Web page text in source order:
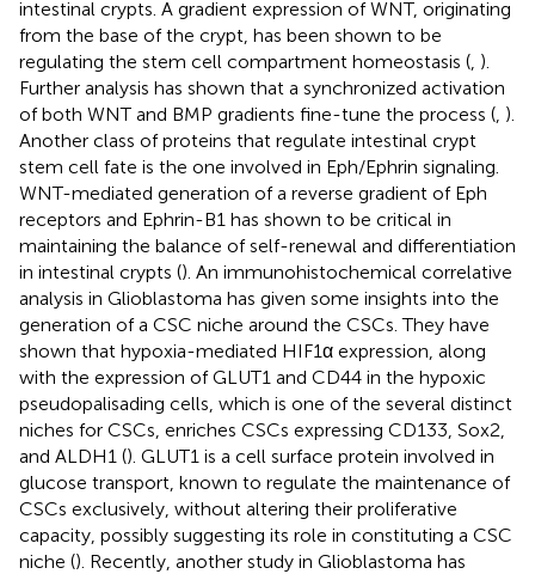
intestinal crypts. A gradient expression of WNT, originating
from the base of the crypt, has been shown to be
regulating the stem cell compartment homeostasis ( ).
Further analysis has shown that a synchronized activation
of both WNT and BMP gradients fine-tune the process ( ).
Another class of proteins that regulate intestinal crypt
stem cell fate is the one involved in Eph/Ephrin signaling.
WNT-mediated generation of a reverse gradient of Eph
receptors and Ephrin-B1 has shown to be critical in
maintaining the balance of self-renewal and differentiation
in intestinal crypts (). An immunohistochemical correlative
analysis in Glioblastoma has given some insights into the
generation of a CSC niche around the CSCs. They have
shown that hypoxia-mediated HIF1α expression, along
with the expression of GLUT1 and CD44 in the hypoxic
pseudopalisading cells, which is one of the several distinct
niches for CSCs, enriches CSCs expressing CD133, Sox2,
and ALDH1 (). GLUT1 is a cell surface protein involved in
glucose transport, known to regulate the maintenance of
CSCs exclusively, without altering their proliferative
capacity, possibly suggesting its role in constituting a CSC
niche (). Recently, another study in Glioblastoma has